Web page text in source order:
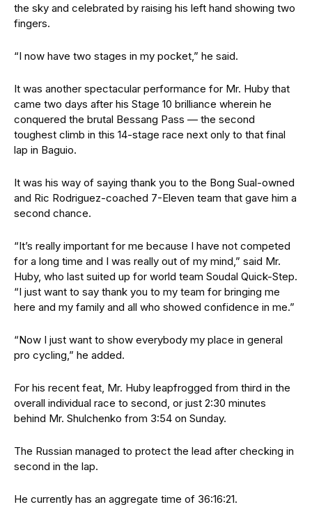
the sky and celebrated by raising his left hand showing two
fingers.
“I now have two stages in my pocket,” he said.
It was another spectacular performance for Mr. Huby that
came two days after his Stage 10 brilliance wherein he
conquered the brutal Bessang Pass — the second
toughest climb in this 14-stage race next only to that final
lap in Baguio.
It was his way of saying thank you to the Bong Sual-owned
and Ric Rodriguez-coached 7-Eleven team that gave him a
second chance.
“It’s really important for me because I have not competed
for a long time and I was really out of my mind,” said Mr.
Huby, who last suited up for world team Soudal Quick-Step.
“I just want to say thank you to my team for bringing me
here and my family and all who showed confidence in me.”
“Now I just want to show everybody my place in general
pro cycling,” he added.
For his recent feat, Mr. Huby leapfrogged from third in the
overall individual race to second, or just 2:30 minutes
behind Mr. Shulchenko from 3:54 on Sunday.
The Russian managed to protect the lead after checking in
second in the lap.
He currently has an aggregate time of 36:16:21.